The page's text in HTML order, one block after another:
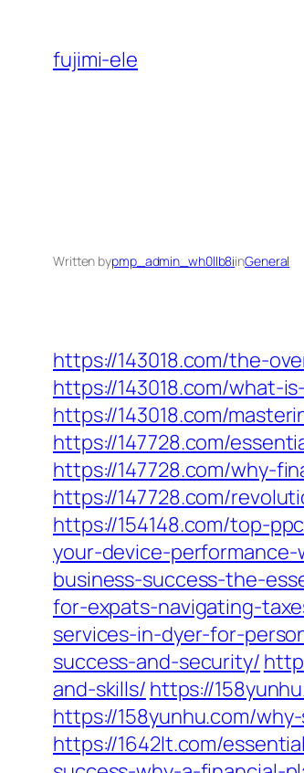
content
fujimi-ele
Written bypmp_admin_wh0llb8iinGeneral
https://143018.com/the-
https://143018.com/
https://143018.com/
https://147728.com/
https://147728.com/why-
https://147728.com/
https://154148.com/top-
your-device-
business-success-the-
for-expats-navigating-
services-in-dyer-for-
success-and-security/
and-skills/ https://
https://158yunhu.com/
https://1642lt.com/